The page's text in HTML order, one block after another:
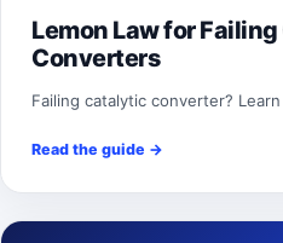
Lemon Law for
Converters
Failing catalytic converter?
Read the guide →